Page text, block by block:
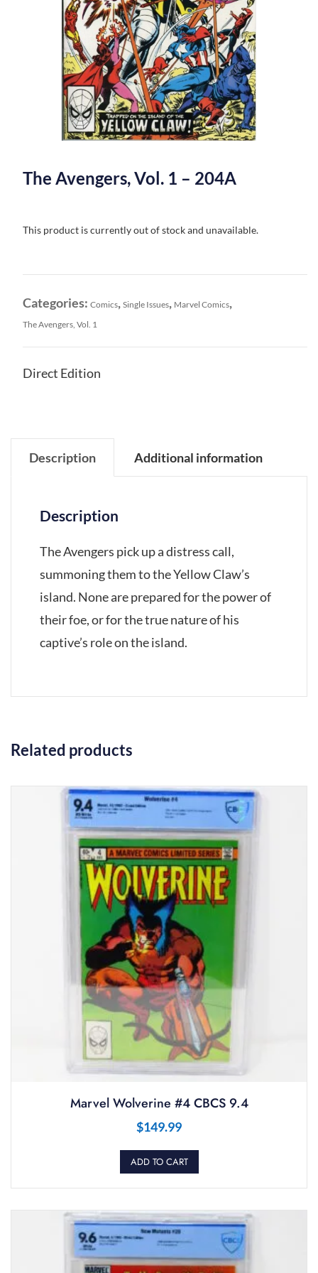
The Avengers, Vol. 1 – 204A
This product is currently out of stock and unavailable.
Categories: Comics, Single Issues, Marvel Comics,
The Avengers, Vol. 1
Direct Edition
Description Additional information
Description
The Avengers pick up a distress call,
summoning them to the Yellow Claw’s
island. None are prepared for the power of
their foe, or for the true nature of his
captive’s role on the island.
Related products
Marvel Wolverine #4 CBCS 9.4
$149.99
ADD TO CART